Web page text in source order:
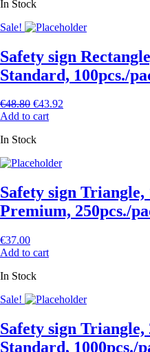
In Stock
Sale!
Safety sign
Standard, 100pcs./
€48.80 €43.92
Add to cart
In Stock
Safety sign Triangle,
Premium, 250pcs./
€37.00
Add to cart
In Stock
Sale!
Safety sign Triangle,
Standard, 1000pcs./